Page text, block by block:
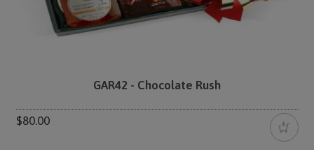
GAR42 - Chocolate Rush
$80.00